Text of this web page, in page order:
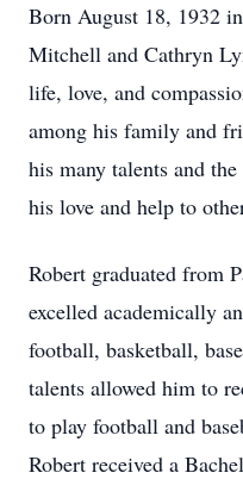
Born August 18, 1932
Mitchell and Cathryn
life, love, and
among his family and
his many talents and
his love and help to
Robert graduated from
excelled academically
football, basketball,
talents allowed him to
to play football and
Robert received a